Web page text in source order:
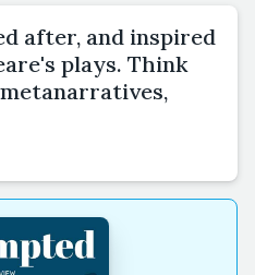
after, and inspired
plays. Think